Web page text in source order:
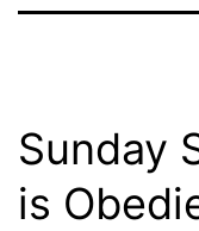
Sunday
is